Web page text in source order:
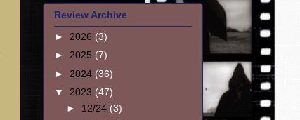
Review Archive
► 2026 (3)
► 2025 (7)
► 2024 (36)
▼ 2023 (47)
► 12/24 (3)